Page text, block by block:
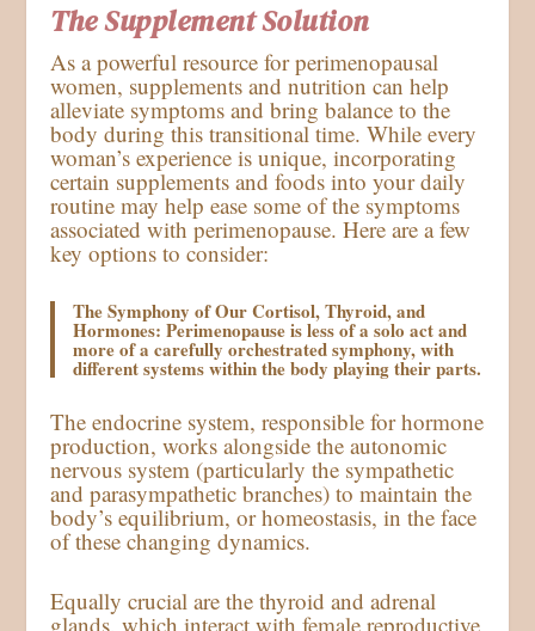
The Supplement Solution
As a powerful resource for perimenopausal
women, supplements and nutrition can help
alleviate symptoms and bring balance to the
body during this transitional time. While every
woman’s experience is unique, incorporating
certain supplements and foods into your daily
routine may help ease some of the symptoms
associated with perimenopause. Here are a few
key options to consider:
The Symphony of Our Cortisol, Thyroid, and
Hormones: Perimenopause is less of a solo act and
more of a carefully orchestrated symphony, with
different systems within the body playing their parts.
The endocrine system, responsible for hormone
production, works alongside the autonomic
nervous system (particularly the sympathetic
and parasympathetic branches) to maintain the
body’s equilibrium, or homeostasis, in the face
of these changing dynamics.
Equally crucial are the thyroid and adrenal
glands, which interact with female reproductive